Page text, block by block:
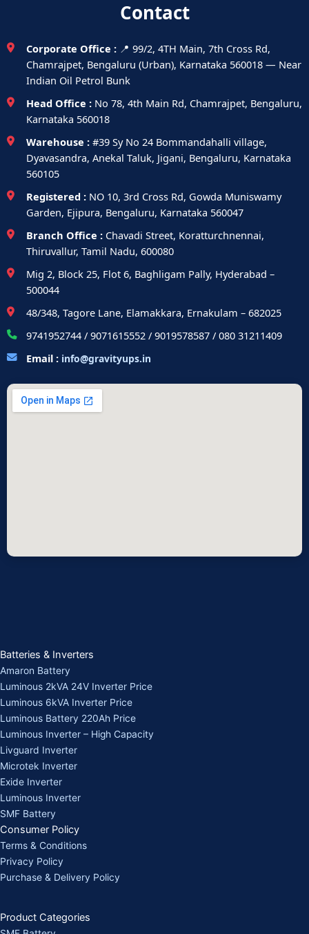
Contact
Corporate Office : 📍 99/2, 4TH Main, 7th Cross Rd,
Chamrajpet, Bengaluru (Urban), Karnataka 560018 — Near
Indian Oil Petrol Bunk
Head Office : No 78, 4th Main Rd, Chamrajpet, Bengaluru,
Karnataka 560018
Warehouse : #39 Sy No 24 Bommandahalli village,
Dyavasandra, Anekal Taluk, Jigani, Bengaluru, Karnataka
560105
Registered : NO 10, 3rd Cross Rd, Gowda Muniswamy
Garden, Ejipura, Bengaluru, Karnataka 560047
Branch Office : Chavadi Street, Koratturchnennai,
Thiruvallur, Tamil Nadu, 600080
Mig 2, Block 25, Flot 6, Baghligam Pally, Hyderabad –
500044
48/348, Tagore Lane, Elamakkara, Ernakulam – 682025
9741952744 / 9071615552 / 9019578587 / 080 31211409
Email : info@gravityups.in
Batteries & Inverters
Amaron Battery
Luminous 2kVA 24V Inverter Price
Luminous 6kVA Inverter Price
Luminous Battery 220Ah Price
Luminous Inverter – High Capacity
Livguard Inverter
Microtek Inverter
Exide Inverter
Luminous Inverter
SMF Battery
Consumer Policy
Terms & Conditions
Privacy Policy
Purchase & Delivery Policy
Product Categories